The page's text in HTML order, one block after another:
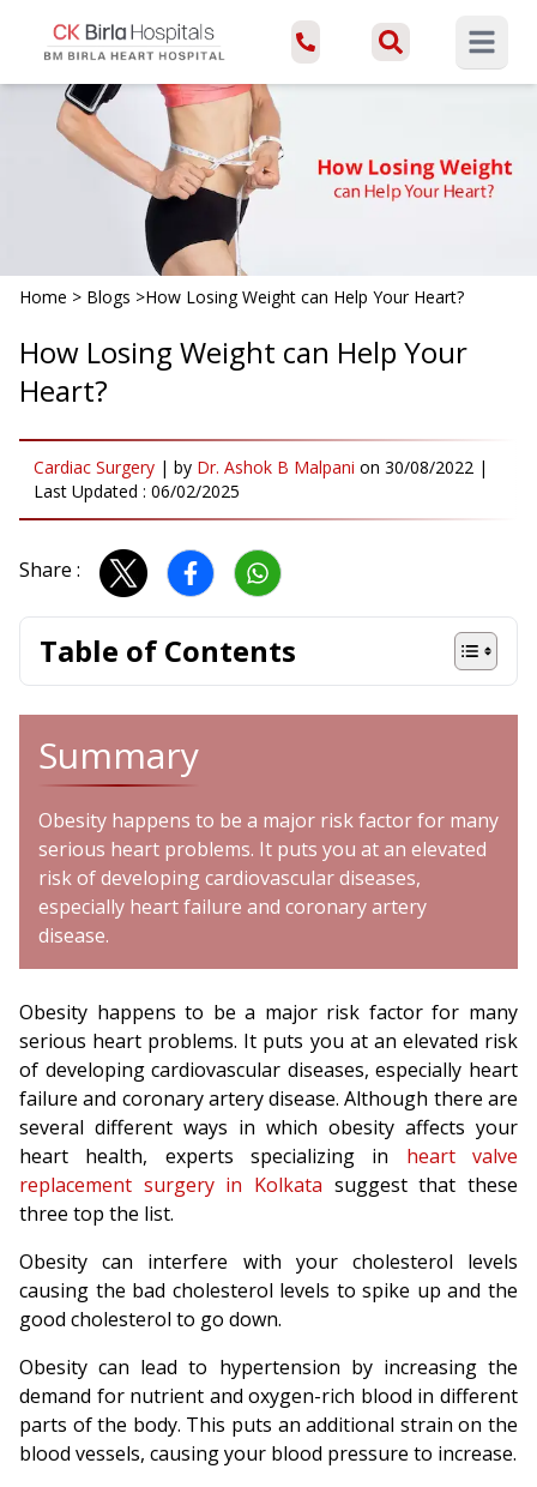
Open
Home > Blogs >How Losing Weight can Help Your Heart?
How Losing Weight can Help Your
Heart?
Cardiac Surgery | by Dr. Ashok B Malpani on 30/08/2022 |
Last Updated : 06/02/2025
Share :
Table of Contents
Summary
Obesity happens to be a major risk factor for many
serious heart problems. It puts you at an elevated
risk of developing cardiovascular diseases,
especially heart failure and coronary artery
disease.
Obesity happens to be a major risk factor for many
serious heart problems. It puts you at an elevated risk
of developing cardiovascular diseases, especially heart
failure and coronary artery disease. Although there are
several different ways in which obesity affects your
heart health, experts specializing in heart valve
replacement surgery in Kolkata suggest that these
three top the list.
Obesity can interfere with your cholesterol levels
causing the bad cholesterol levels to spike up and the
good cholesterol to go down.
Obesity can lead to hypertension by increasing the
demand for nutrient and oxygen-rich blood in different
parts of the body. This puts an additional strain on the
blood vessels, causing your blood pressure to increase.